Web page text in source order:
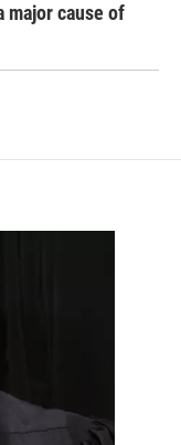
major cause of